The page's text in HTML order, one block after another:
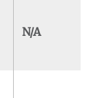
N/A